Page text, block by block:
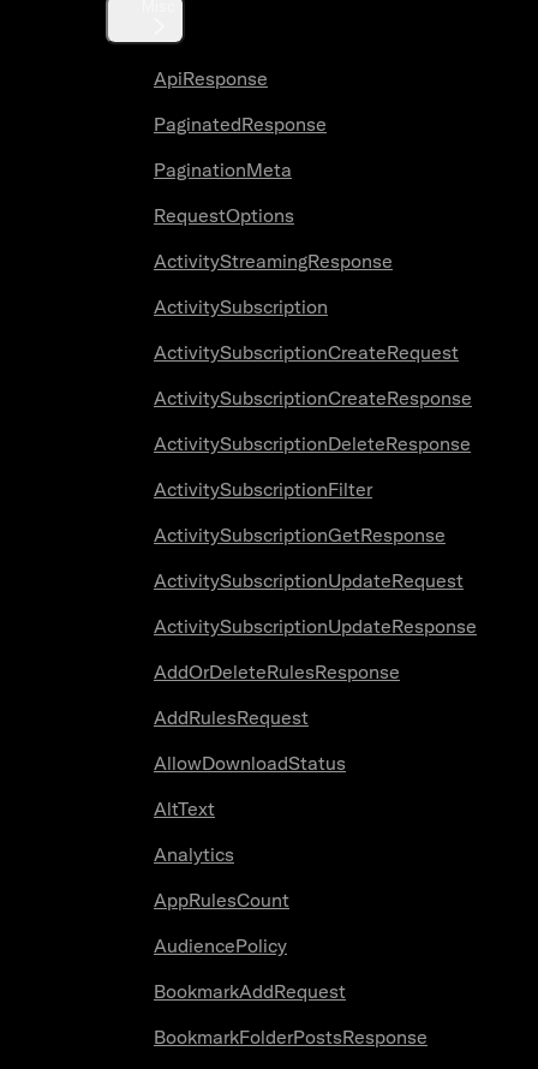
ApiResponse
PaginatedResponse
PaginationMeta
RequestOptions
ActivityStreamingResponse
ActivitySubscription
ActivitySubscriptionCreateRequest
ActivitySubscriptionCreateResponse
ActivitySubscriptionDeleteResponse
ActivitySubscriptionFilter
ActivitySubscriptionGetResponse
ActivitySubscriptionUpdateRequest
ActivitySubscriptionUpdateResponse
AddOrDeleteRulesResponse
AddRulesRequest
AllowDownloadStatus
AltText
Analytics
AppRulesCount
AudiencePolicy
BookmarkAddRequest
BookmarkFolderPostsResponse